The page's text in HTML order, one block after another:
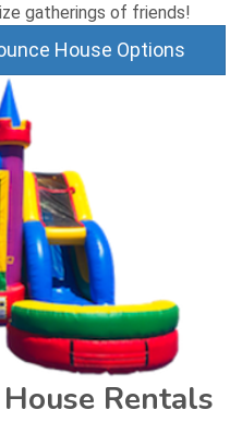
gatherings of friends!
House Options
Rentals